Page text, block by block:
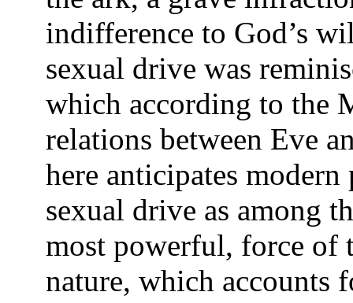
indifference to God’s
sexual drive was
which according to the
relations between Eve
here anticipates
sexual drive as among
most powerful, force of
nature, which accounts